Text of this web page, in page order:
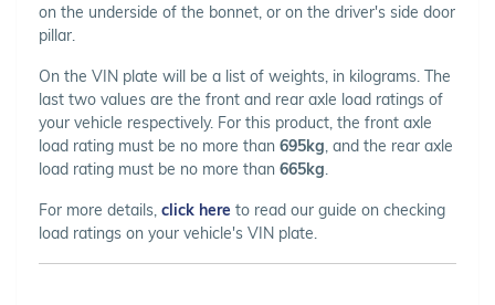
on the underside of the bonnet, or on the driver's side door
pillar.
On the VIN plate will be a list of weights, in kilograms. The
last two values are the front and rear axle load ratings of
your vehicle respectively. For this product, the front axle
load rating must be no more than 695kg , and the rear axle
load rating must be no more than 665kg
For more details, click here to read our guide on checking
load ratings on your vehicle's VIN plate.